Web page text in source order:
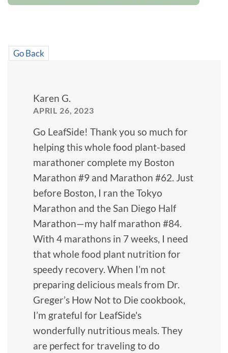
Go Back
Karen G.
APRIL 26, 2023
Go LeafSide! Thank you so much for
helping this whole food plant-based
marathoner complete my Boston
Marathon #9 and Marathon #62. Just
before Boston, I ran the Tokyo
Marathon and the San Diego Half
Marathon—my half marathon #84.
With 4 marathons in 7 weeks, I need
that whole food plant nutrition for
speedy recovery. When I’m not
preparing delicious meals from Dr.
Greger’s How Not to Die cookbook,
I’m grateful for LeafSide's
wonderfully nutritious meals. They
are perfect for traveling to do